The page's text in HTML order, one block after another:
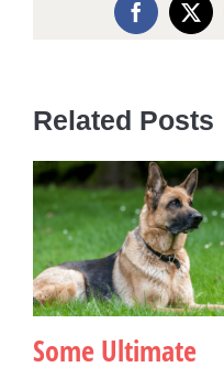
Facebook
X
Related Posts
Some Ultimate